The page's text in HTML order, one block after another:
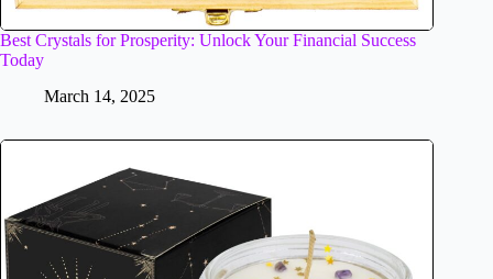
Best Crystals for Prosperity: Unlock Your Financial Success
Today
March 14, 2025